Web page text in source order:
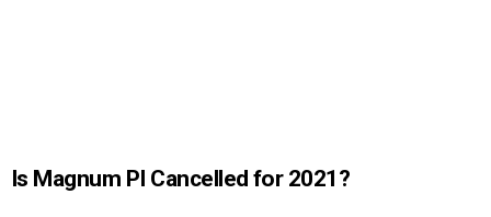
Is Magnum PI Cancelled for 2021?